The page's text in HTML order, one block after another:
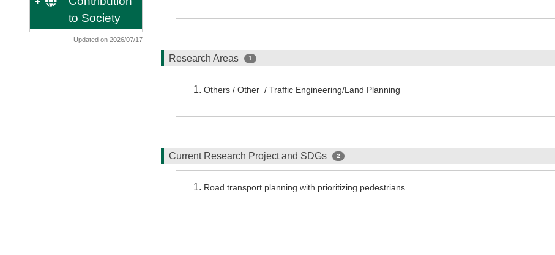
to Society
Updated on 2026/07/17
Research Areas 1
Others / Other / Traffic Engineering/Land Planning
Current Research Project and SDGs 2
Road transport planning with prioritizing pedestrians